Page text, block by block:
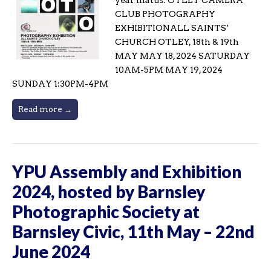
CLUB PHOTOGRAPHY
EXHIBITIONALL SAINTS’
CHURCH OTLEY, 18th & 19th
MAY MAY 18, 2024 SATURDAY
10AM-5PM MAY 19, 2024
SUNDAY 1:30PM-4PM
Read more →
YPU Assembly and Exhibition
2024, hosted by Barnsley
Photographic Society at
Barnsley Civic, 11th May – 22nd
June 2024